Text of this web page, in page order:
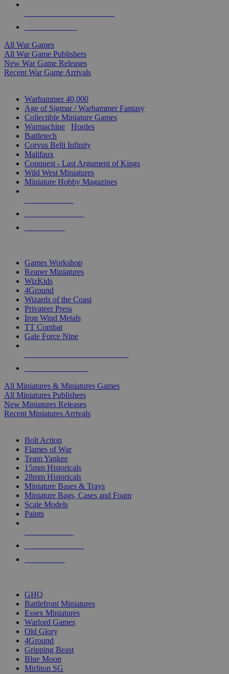
All War Games
All War Game Publishers
New War Game Releases
Recent War Game Arrivals
Warhammer 40,000
Age of Sigmar / Warhammer Fantasy
Collectible Miniature Games
Warmachine
Hordes
Battletech
Corvus Belli Infinity
Malifaux
Conquest - Last Argument of Kings
Wild West Miniatures
Miniature Hobby Magazines
Games Workshop
Reaper Miniatures
WizKids
4Ground
Wizards of the Coast
Privateer Press
Iron Wind Metals
TT Combat
Gale Force Nine
All Miniatures & Miniatures Games
All Miniatures Publishers
New Miniatures Releases
Recent Miniatures Arrivals
Bolt Action
Flames of War
Team Yankee
15mm Historicals
28mm Historicals
Miniature Bases & Trays
Miniature Bags, Cases and Foam
Scale Models
Paints
GHQ
Battlefront Miniatures
Essex Miniatures
Warlord Games
Old Glory
4Ground
Gripping Beast
Blue Moon
Mirliton SG